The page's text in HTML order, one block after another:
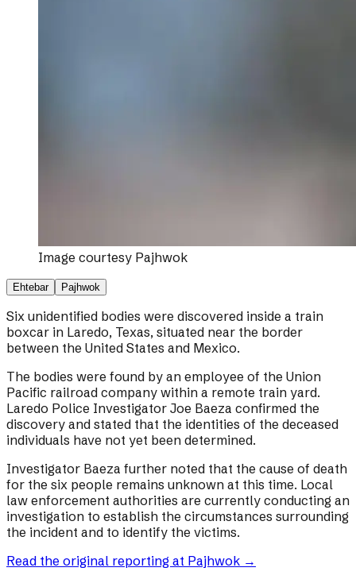
Image courtesy Pajhwok
Ehtebar Pajhwok
Six unidentified bodies were discovered inside a train
boxcar in Laredo, Texas, situated near the border
between the United States and Mexico.
The bodies were found by an employee of the Union
Pacific railroad company within a remote train yard.
Laredo Police Investigator Joe Baeza confirmed the
discovery and stated that the identities of the deceased
individuals have not yet been determined.
Investigator Baeza further noted that the cause of death
for the six people remains unknown at this time. Local
law enforcement authorities are currently conducting an
investigation to establish the circumstances surrounding
the incident and to identify the victims.
Read the original reporting at Pajhwok →